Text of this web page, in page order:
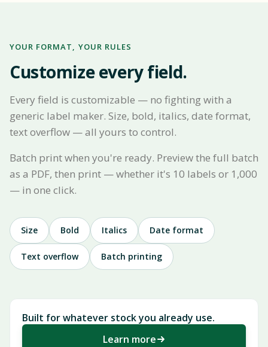
YOUR FORMAT, YOUR RULES
Customize every field.
Every field is customizable — no fighting with a
generic label maker. Size, bold, italics, date format,
text overflow — all yours to control.
Batch print when you're ready. Preview the full batch
as a PDF, then print — whether it's 10 labels or 1,000
— in one click.
Size Bold Italics Date format
Text overflow Batch printing
Built for whatever stock you already use.
Learn more